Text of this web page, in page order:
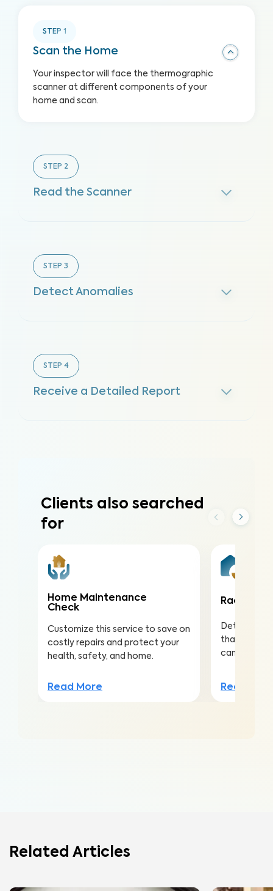
STEP 1
Scan the Home
Your inspector will face the thermographic
scanner at different components of your
home and scan.
STEP 2
Read the Scanner
STEP 3
Detect Anomalies
STEP 4
Receive a Detailed Report
Clients also searched
for
Home Maintenance
Check
Customize this service to save on
costly repairs and protect your
health, safety, and home.
Read More
Radon
Detect this
that is the
cancer
Read
Related Articles